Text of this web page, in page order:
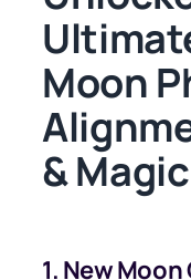
Moon
& Magic
1. New